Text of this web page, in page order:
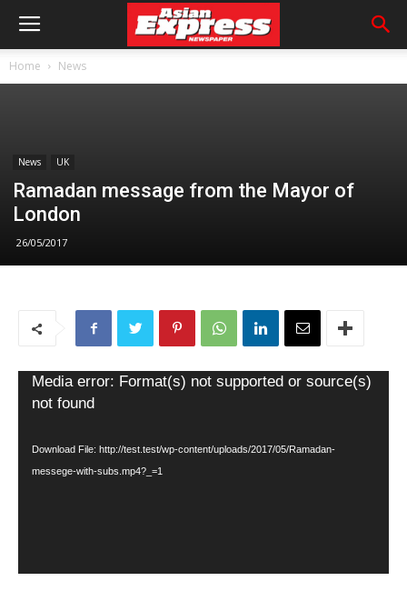
Home News
News UK
Ramadan message from the Mayor of
London
26/05/2017
Video
Player
Media error: Format(s) not supported or source(s)
not found
Download File: http://test.test/wp-content/uploads/2017/05/Ramadan-
messege-with-subs.mp4?_=1